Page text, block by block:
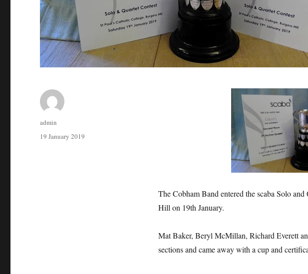
The Cobham Band entered the scaba Solo
Hill on 19th January.
Mat Baker, Beryl McMillan, Richard Everett
sections and came away with a cup and
Author
admin
Posted
19 January 2019